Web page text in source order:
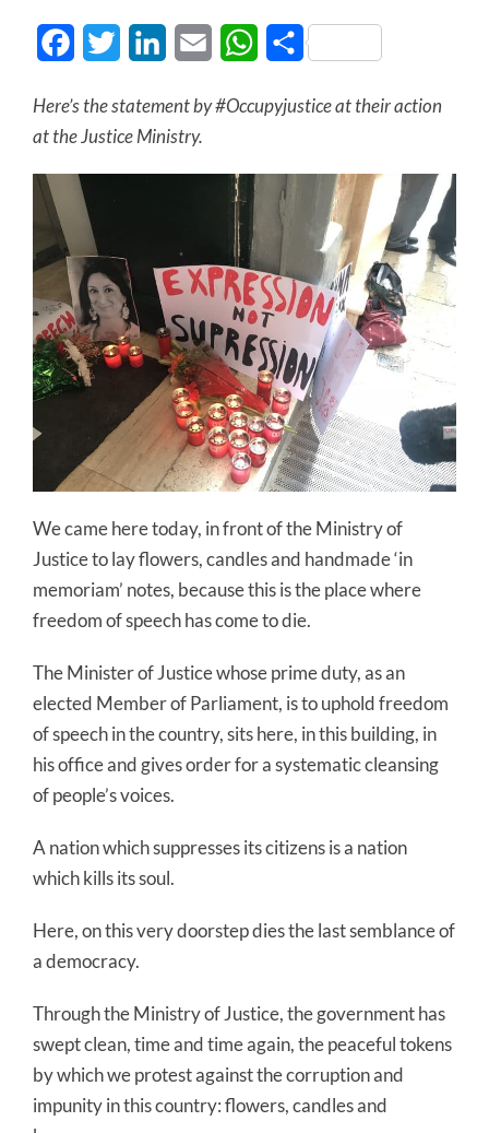
FacebookTwitter LinkedInEmail WhatsApp
Share
Here’s the statement by #Occupyjustice at their action
at the Justice Ministry.
We came here today, in front of the Ministry of
Justice to lay flowers, candles and handmade ‘in
memoriam’ notes, because this is the place where
freedom of speech has come to die.
The Minister of Justice whose prime duty, as an
elected Member of Parliament, is to uphold freedom
of speech in the country, sits here, in this building, in
his office and gives order for a systematic cleansing
of people’s voices.
A nation which suppresses its citizens is a nation
which kills its soul.
Here, on this very doorstep dies the last semblance of
a democracy.
Through the Ministry of Justice, the government has
swept clean, time and time again, the peaceful tokens
by which we protest against the corruption and
impunity in this country: flowers, candles and